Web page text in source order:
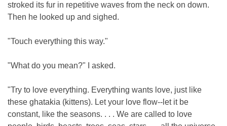
stroked its fur in repetitive waves from the neck on down.
Then he looked up and sighed.
"Touch everything this way."
"What do you mean?" I asked.
"Try to love everything. Everything wants love, just like
these ghatakia (kittens). Let your love flow--let it be
constant, like the seasons. . . . We are called to love